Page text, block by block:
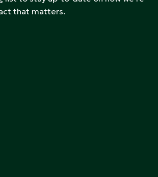
that matters.